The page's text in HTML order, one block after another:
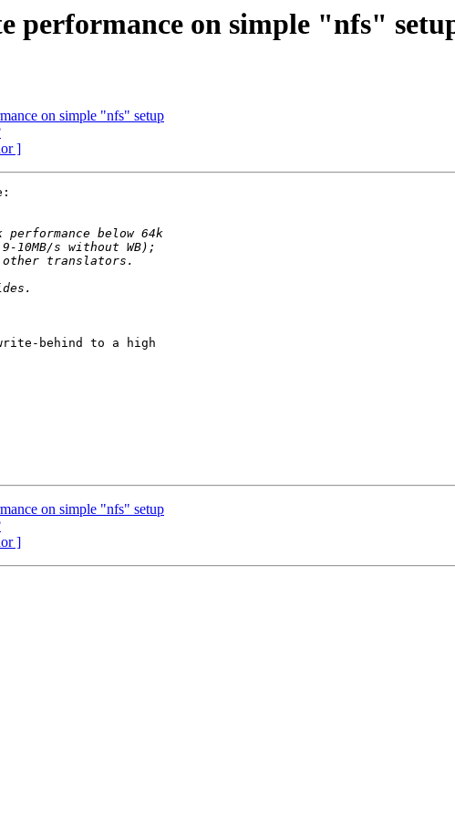
performance on simple "nfs"
on simple "nfs" setup
]
behind to a high
on simple "nfs" setup
]